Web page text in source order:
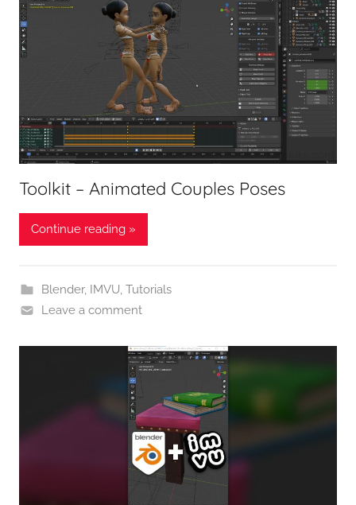
Toolkit – Animated Couples Poses
Continue reading »
Blender, IMVU, Tutorials
Leave a comment